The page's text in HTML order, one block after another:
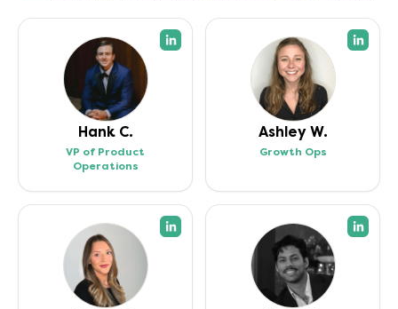
(opens in a new tab)
Hank C.
VP of Product
Operations
Ashley W.
Growth Ops
(opens in a new tab)